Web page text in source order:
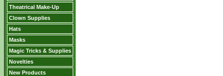
Theatrical Make-Up
Clown Supplies
Hats
Masks
Magic Tricks & Supplies
Novelties
New Products